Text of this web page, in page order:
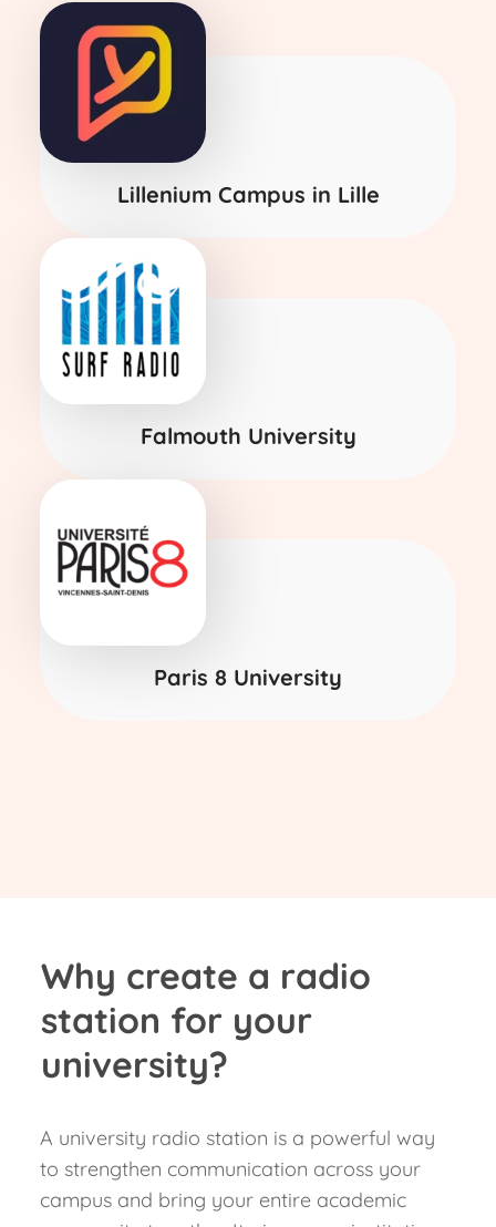
Lillenium Campus in Lille
Falmouth University
Paris 8 University
Why create a radio
station for your
university?
A university radio station is a powerful way
to strengthen communication across your
campus and bring your entire academic